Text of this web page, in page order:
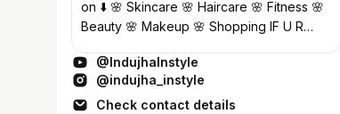
on ⬇️ 🌸 Skincare 🌸 Haircare 🌸 Fitness 🌸
Beauty 🌸 Makeup 🌸 Shopping IF U R
SUPPORT ❤️ Business Enquiries 👇 Contact
: babyym...
@IndujhaInstyle
@indujha_instyle
Check contact details